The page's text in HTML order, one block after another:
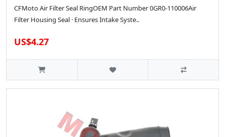
CFMoto Air Filter Seal RingOEM Part Number 0GR0-110006Air
Filter Housing Seal · Ensures Intake Syste..
US$4.27